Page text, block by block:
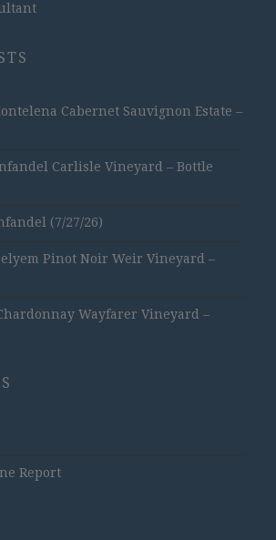
Cabernet Sauvignon Estate –
Carlisle Vineyard – Bottle
(7/27/26)
Pinot Noir Weir Vineyard –
Wayfarer Vineyard –
Report